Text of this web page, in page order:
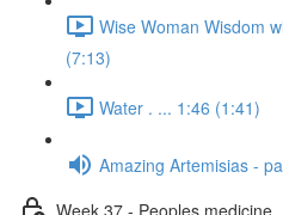
Wise Woman Wisdom
(7:13)
Water . ... 1:46 (1:41)
Amazing Artemisias -
Week 37 - Peoples medicine